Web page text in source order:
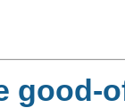
good-